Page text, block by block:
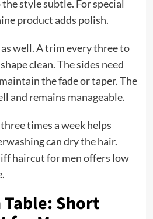
style subtle. For special
product adds polish.
well. A trim every three to
clean. The sides need
the fade or taper. The
and remains manageable.
times a week helps
can dry the hair.
haircut for men offers low
Short